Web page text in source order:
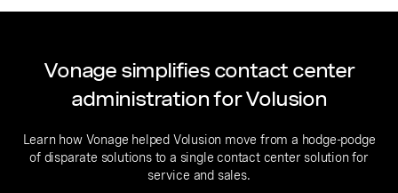
Vonage simplifies contact center
administration for Volusion
Learn how Vonage helped Volusion move from a hodge-podge
of disparate solutions to a single contact center solution for
service and sales.